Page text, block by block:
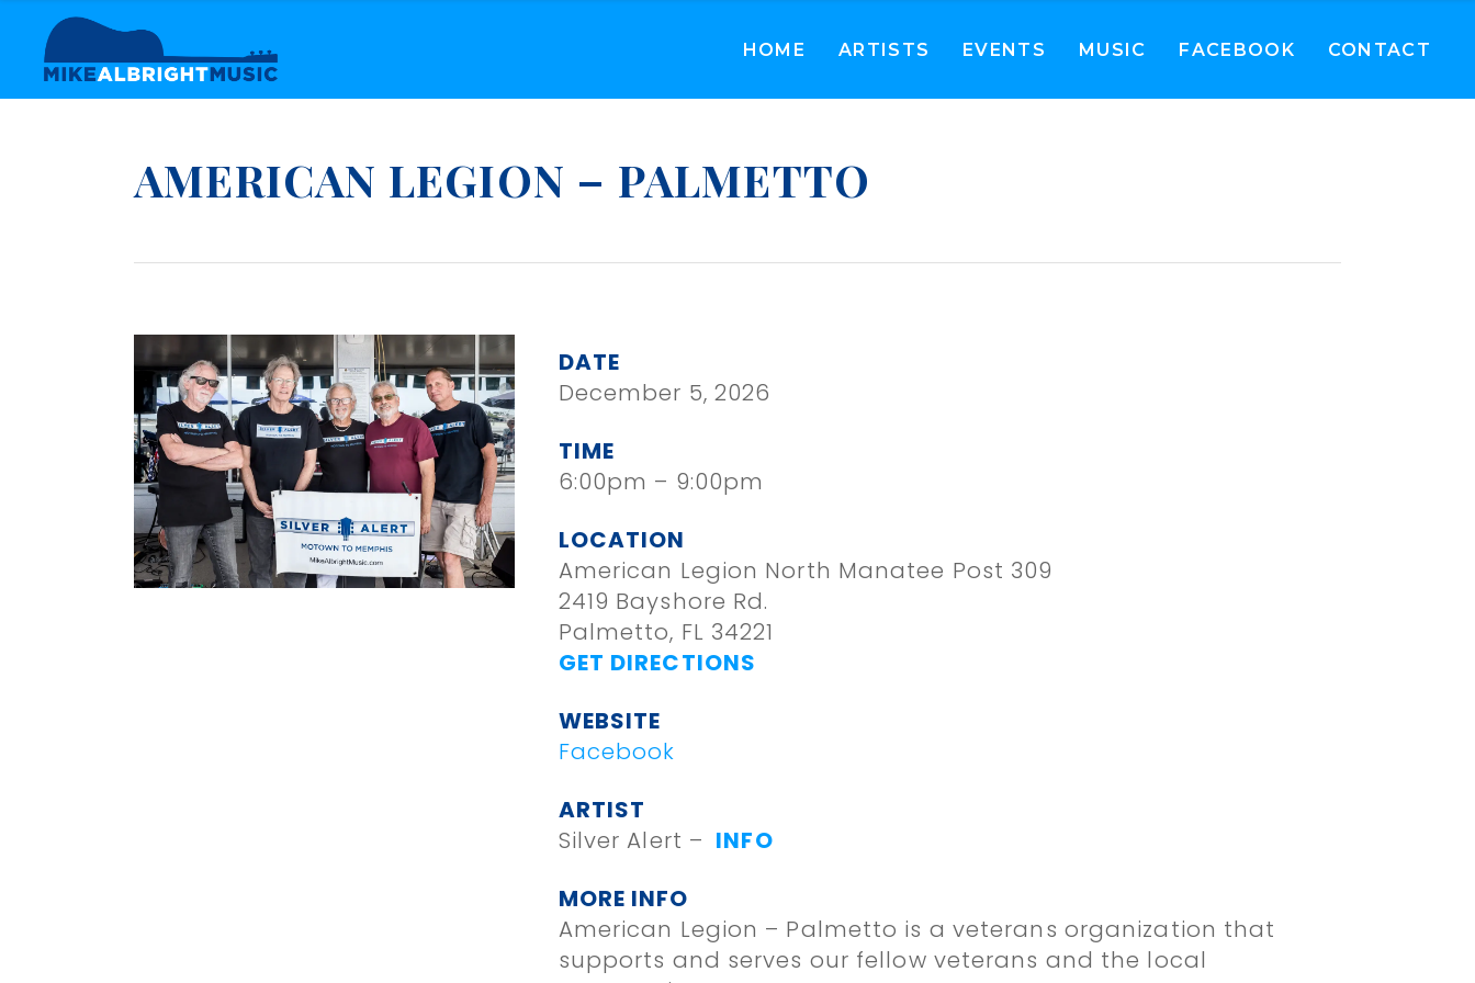
HOME ARTISTS EVENTS MUSIC FACEBOOK CONTACT
AMERICAN LEGION – PALMETTO
DATE
December 5, 2026
TIME
6:00pm – 9:00pm
LOCATION
American Legion North Manatee Post 309
2419 Bayshore Rd.
Palmetto, FL 34221
GET DIRECTIONS
WEBSITE
Facebook
ARTIST
Silver Alert – INFO
MORE INFO
American Legion – Palmetto is a veterans organization that
supports and serves our fellow veterans and the local